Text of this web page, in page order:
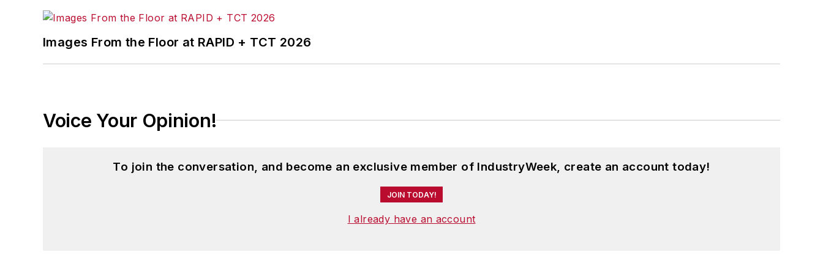
Images From the Floor at RAPID + TCT 2026
Voice Your Opinion!
To join the conversation, and become an exclusive member of IndustryWeek, create an account today!
JOIN TODAY!
I already have an account